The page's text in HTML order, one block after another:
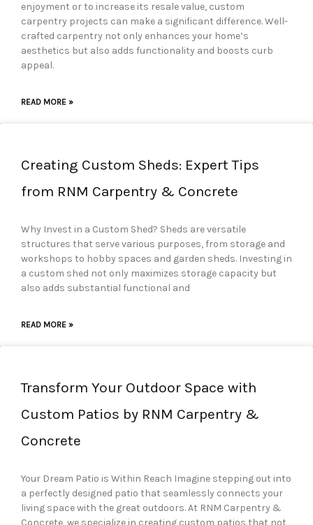
enjoyment or to increase its resale value, custom
carpentry projects can make a significant difference. Well-
crafted carpentry not only enhances your home’s
aesthetics but also adds functionality and boosts curb
appeal.
READ MORE »
Creating Custom Sheds: Expert Tips
from RNM Carpentry & Concrete
Why Invest in a Custom Shed? Sheds are versatile
structures that serve various purposes, from storage and
workshops to hobby spaces and garden sheds. Investing in
a custom shed not only maximizes storage capacity but
also adds substantial functional and
READ MORE »
Transform Your Outdoor Space with
Custom Patios by RNM Carpentry &
Concrete
Your Dream Patio is Within Reach Imagine stepping out into
a perfectly designed patio that seamlessly connects your
living space with the great outdoors. At RNM Carpentry &